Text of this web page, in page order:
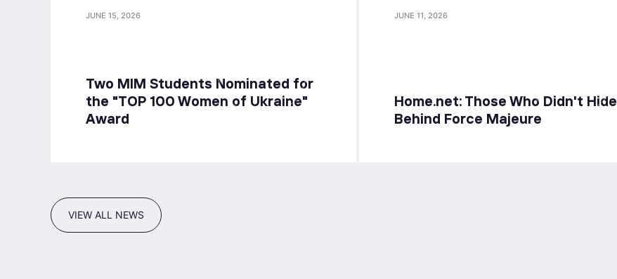
JUNE 15, 2026
Two MIM Students Nominated for
the "TOP 100 Women of Ukraine"
Award
JUNE 11, 2026
Home.net: Those Who Didn't Hide
Behind Force Majeure
VIEW ALL NEWS